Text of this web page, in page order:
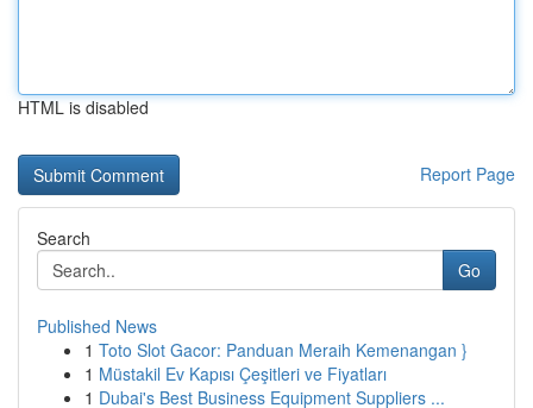
HTML is disabled
Report Page
Search
Go
Published News
1 Toto Slot Gacor: Panduan Meraih Kemenangan }
1 Müstakil Ev Kapısı Çeşitleri ve Fiyatları
1 Dubai's Best Business Equipment Suppliers ...